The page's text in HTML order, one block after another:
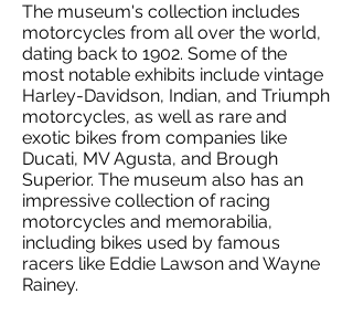
The museum's collection includes
motorcycles from all over the world,
dating back to 1902. Some of the
most notable exhibits include vintage
Harley-Davidson, Indian, and Triumph
motorcycles, as well as rare and
exotic bikes from companies like
Ducati, MV Agusta, and Brough
Superior. The museum also has an
impressive collection of racing
motorcycles and memorabilia,
including bikes used by famous
racers like Eddie Lawson and Wayne
Rainey.